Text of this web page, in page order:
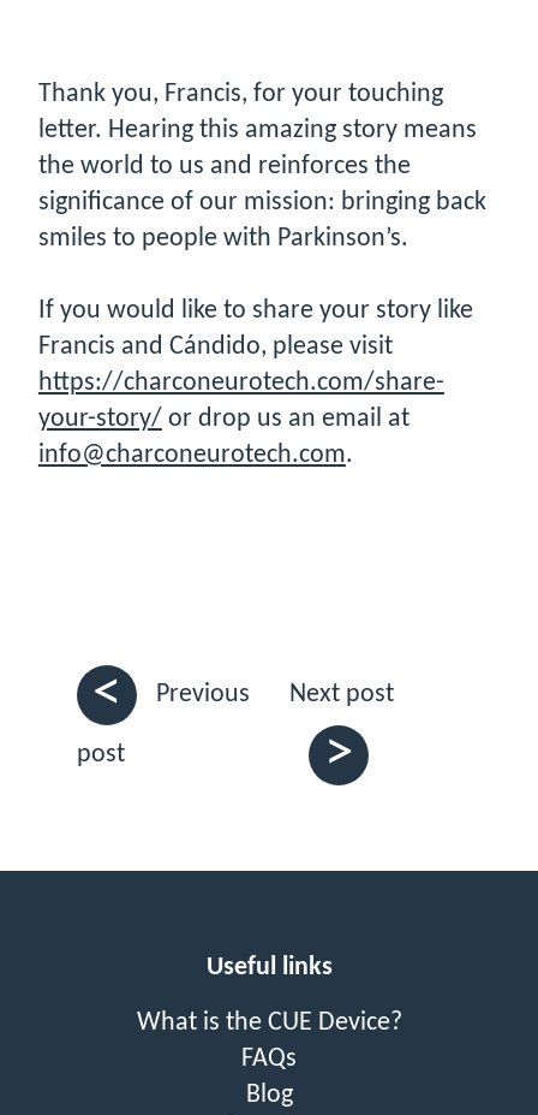
Thank you, Francis, for your touching
letter. Hearing this amazing story means
the world to us and reinforces the
significance of our mission: bringing back
smiles to people with Parkinson’s.
If you would like to share your story like
Francis and Cándido, please visit
https://charconeurotech.com/share-
your-story/ or drop us an email at
info@charconeurotech.com.
< Previous
post
Next post
>
Useful links
What is the CUE Device?
FAQs
Blog